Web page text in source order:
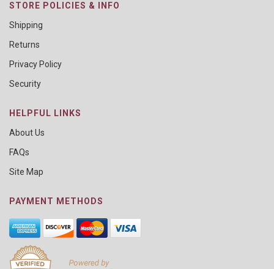
STORE POLICIES & INFO
Shipping
Returns
Privacy Policy
Security
HELPFUL LINKS
About Us
FAQs
Site Map
PAYMENT METHODS